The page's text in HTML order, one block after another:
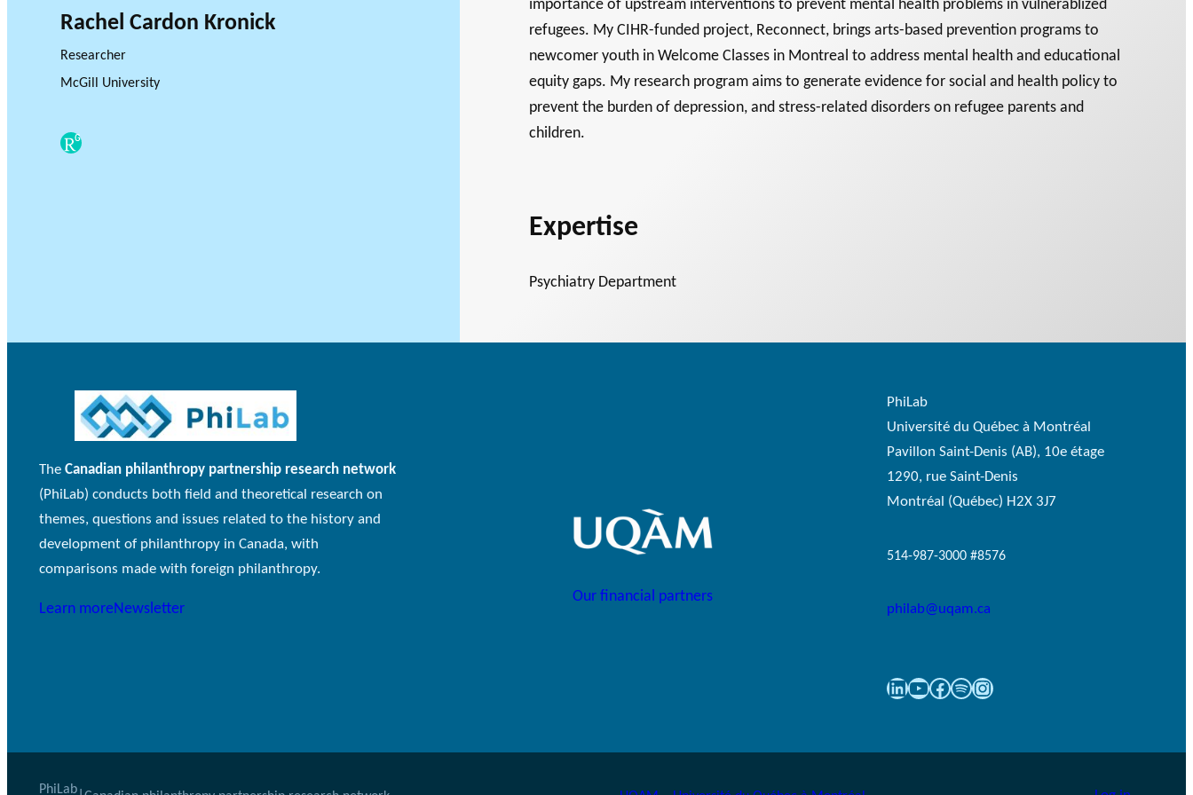
Support for
NPOs
Rachel Cardon Kronick
Researcher
McGill University
ResearchGate
importance of upstream interventions to prevent mental health problems in vulnerablized
refugees. My CIHR-funded project, Reconnect, brings arts-based prevention programs to
newcomer youth in Welcome Classes in Montreal to address mental health and educational
equity gaps. My research program aims to generate evidence for social and health policy to
prevent the burden of depression, and stress-related disorders on refugee parents and
children.
Expertise
Psychiatry Department
TheCanadian philanthropy partnership research network
(PhiLab) conducts both field and theoretical research on
themes, questions and issues related to the history and
development of philanthropy in Canada, with
comparisons made with foreign philanthropy.
Learn moreNewsletter
Our financial partners
PhiLab
Université du Québec à Montréal
Pavillon Saint-Denis (AB), 10e étage
1290, rue Saint-Denis
Montréal (Québec) H2X 3J7
514-987-3000 #8576
philab@uqam.ca
LinkedIn YouTube Facebook Spotify Instagram
PhiLab